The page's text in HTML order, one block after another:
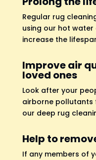
Regular rug
using our hot
increase the
Improve air
loved ones
Look after your
airborne pollutants
our deep rug
Help to
If any members of